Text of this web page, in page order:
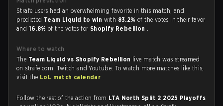
Strafe users had an overwhelming favorite in this match, and
predicted Team Liquid to win with 83.2%of the votes in their favor
and 16.8%of the votes for Shopify Rebellion .
Where to watch
The Team Liquid vs Shopify Rebellion live match was streamed
on strafe.com, Twitch and Youtube. To watch more matches like this,
visit the LoL match calendar .
Follow the rest of the action from LTA North Split 2 2025 Playoffs